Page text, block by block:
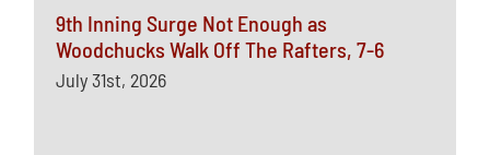
9th Inning Surge Not Enough as
Woodchucks Walk Off The Rafters, 7-6
July 31st, 2026